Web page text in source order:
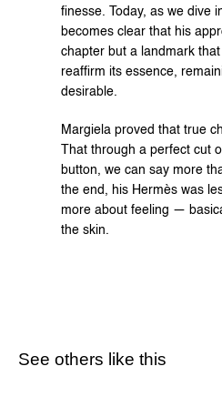
finesse. Today, as we dive
becomes clear that his
chapter but a landmark
reaffirm its essence,
desirable.
Margiela proved that true
That through a perfect cut
button, we can say more
the end, his Hermès was
more about feeling —
the skin.
See others like this